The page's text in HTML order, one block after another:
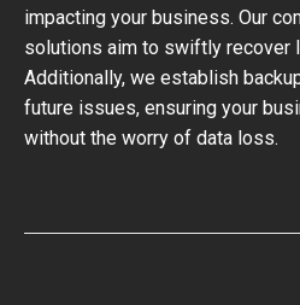
impacting your business. Our
solutions aim to swiftly recover
Additionally, we establish
future issues, ensuring your
without the worry of data loss.